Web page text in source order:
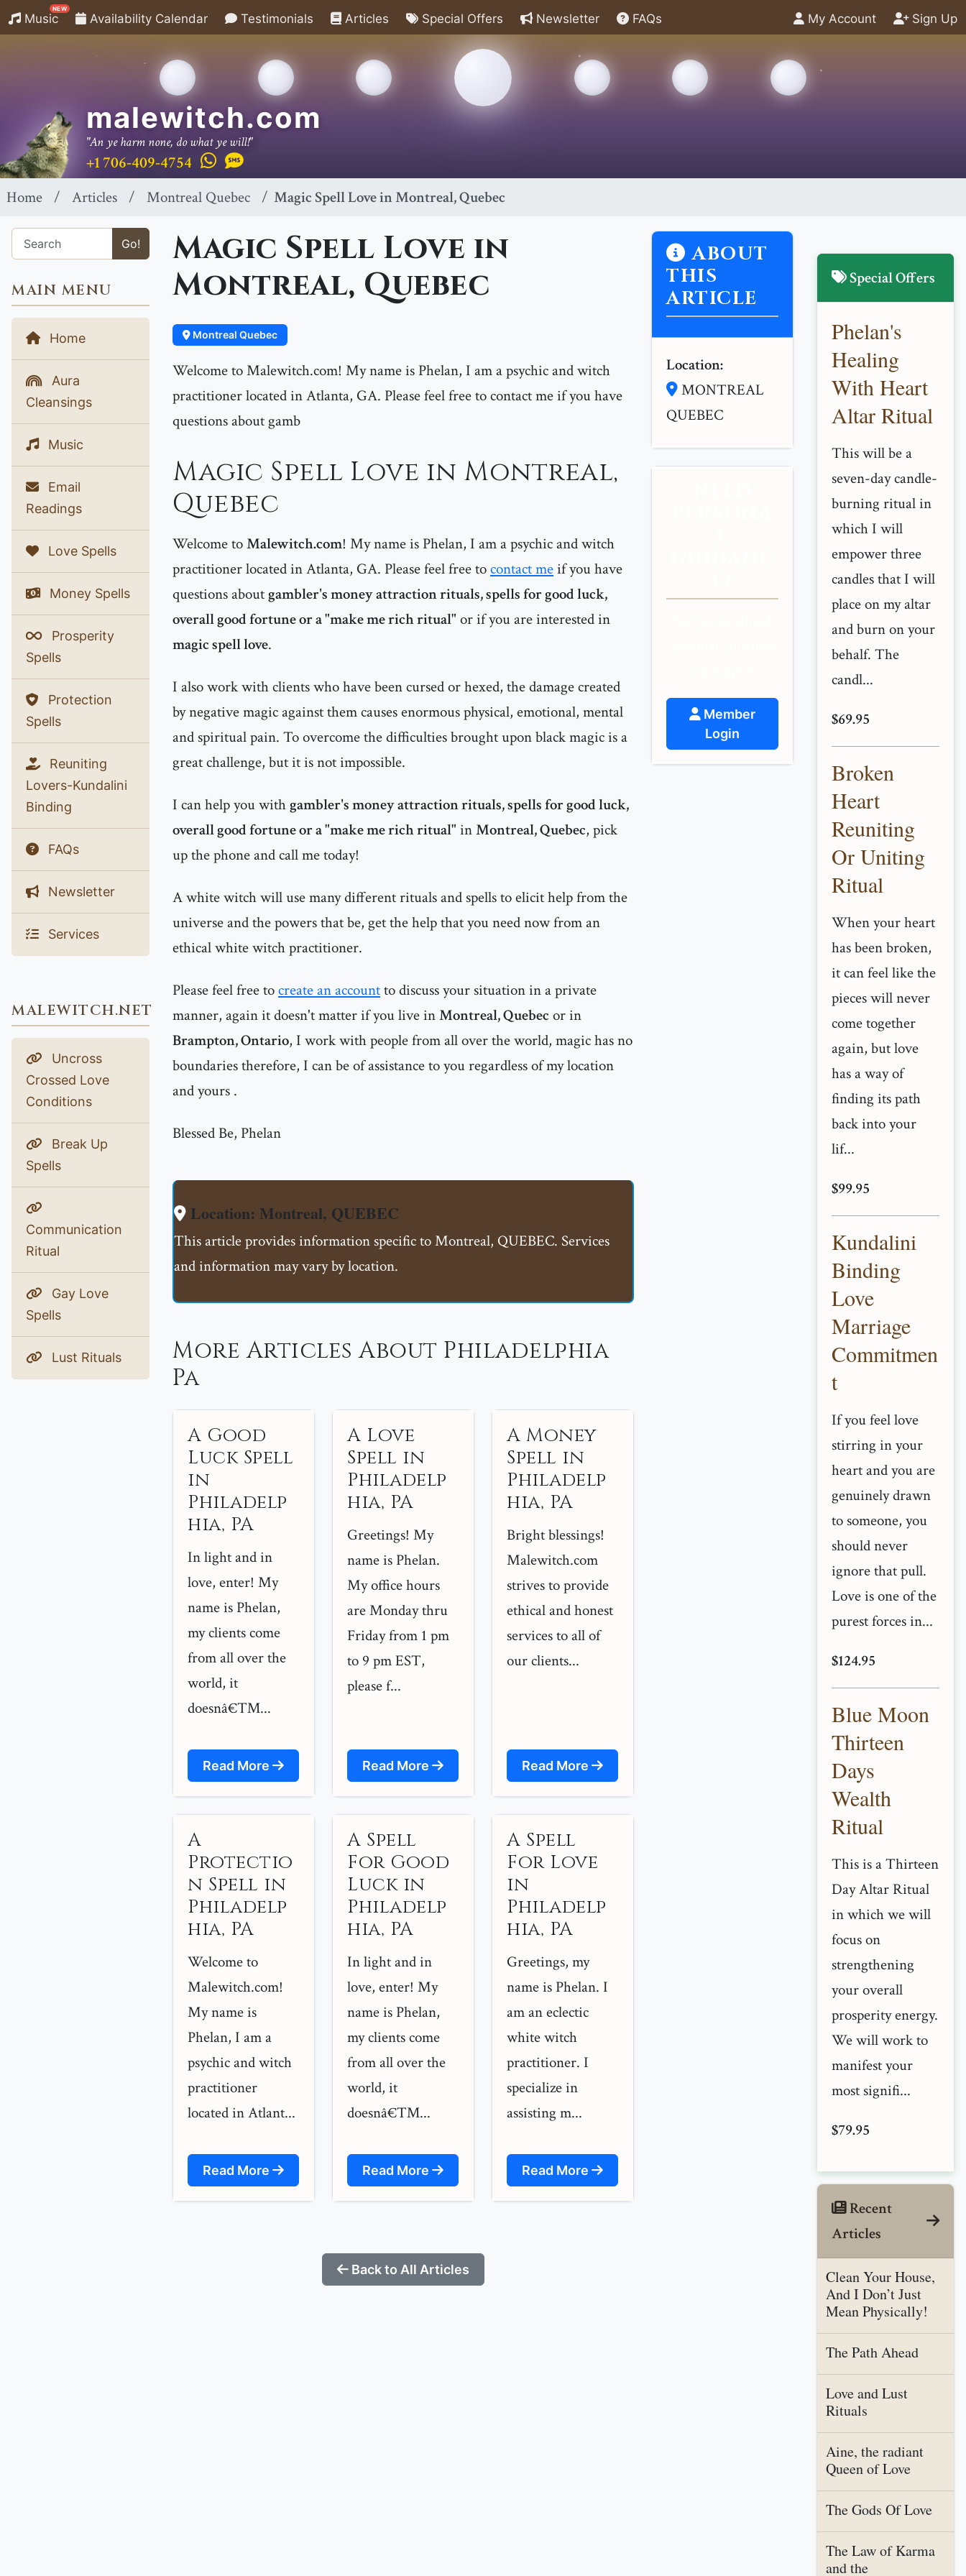
Music
NEW
Availability Calendar Testimonials Articles Special Offers Newsletter FAQs My Account Sign Up
malewitch.com
"An ye harm none, do what ye will!"
+1 706-409-4754
Home Articles Montreal Quebec Magic Spell Love in Montreal, Quebec
Go!
MAIN MENU
Home
Aura
Cleansings
Music
Email
Readings
Love Spells
Money Spells
Prosperity
Spells
Protection
Spells
Reuniting
Lovers-Kundalini
Binding
FAQs
Newsletter
Services
MALEWITCH.NET
Uncross
Crossed Love
Conditions
Break Up
Spells
Communication
Ritual
Gay Love
Spells
Lust Rituals
Magic Spell Love in
Montreal, Quebec
Montreal Quebec
Welcome to Malewitch.com! My name is Phelan, I am a psychic and witch
practitioner located in Atlanta, GA. Please feel free to contact me if you have
questions about gamb
Magic Spell Love in Montreal,
Quebec
Welcome toMalewitch.com! My name is Phelan, I am a psychic and witch
practitioner located in Atlanta, GA. Please feel free tocontact meif you have
questions aboutgambler's money attraction rituals, spells for good luck,
overall good fortune or a "make me rich ritual" or if you are interested in
magic spell love.
I also work with clients who have been cursed or hexed, the damage created
by negative magic against them causes enormous physical, emotional, mental
and spiritual pain. To overcome the difficulties brought upon black magic is a
great challenge, but it is not impossible.
I can help you withgambler's money attraction rituals, spells for good luck,
overall good fortune or a "make me rich ritual" inMontreal, Quebec, pick
up the phone and call me today!
A white witch will use many different rituals and spells to elicit help from the
universe and the powers that be, get the help that you need now from an
ethical white witch practitioner.
Please feel free tocreate an accountto discuss your situation in a private
manner, again it doesn't matter if you live inMontreal, Quebecor in
Brampton, Ontario, I work with people from all over the world, magic has no
boundaries therefore, I can be of assistance to you regardless of my location
and yours .
Blessed Be, Phelan
Location: Montreal, QUEBEC
This article provides information specific to Montreal, QUEBEC. Services
and information may vary by location.
More Articles About Philadelphia
Pa
A Good
Luck Spell
in
Philadelp
hia, PA
In light and in
love, enter! My
name is Phelan,
my clients come
from all over the
world, it
doesnâ€™...
Read More
A Love
Spell in
Philadelp
hia, PA
Greetings! My
name is Phelan.
My office hours
are Monday thru
Friday from 1 pm
to 9 pm EST,
please f...
Read More
A Money
Spell in
Philadelp
hia, PA
Bright blessings!
Malewitch.com
strives to provide
ethical and honest
services to all of
our clients...
Read More
A
Protectio
n Spell in
Philadelp
hia, PA
Welcome to
Malewitch.com!
My name is
Phelan, I am a
psychic and witch
practitioner
located in Atlant...
Read More
A Spell
For Good
Luck in
Philadelp
hia, PA
In light and in
love, enter! My
name is Phelan,
my clients come
from all over the
world, it
doesnâ€™...
Read More
A Spell
For Love
in
Philadelp
hia, PA
Greetings, my
name is Phelan. I
am an eclectic
white witch
practitioner. I
specialize in
assisting m...
Read More
Back to All Articles
ABOUT
THIS
ARTICLE
Location:
MONTREAL
QUEBEC
Member
Login
Special Offers
Phelan's
Healing
With Heart
Altar Ritual
This will be a
seven-day candle-
burning ritual in
which I will
empower three
candles that I will
place on my altar
and burn on your
behalf. The
candl...
$69.95
Broken
Heart
Reuniting
Or Uniting
Ritual
When your heart
has been broken,
it can feel like the
pieces will never
come together
again, but love
has a way of
finding its path
back into your
lif...
$99.95
Kundalini
Binding
Love
Marriage
Commitmen
t
If you feel love
stirring in your
heart and you are
genuinely drawn
to someone, you
should never
ignore that pull.
Love is one of the
purest forces in...
$124.95
Blue Moon
Thirteen
Days
Wealth
Ritual
This is a Thirteen
Day Altar Ritual
in which we will
focus on
strengthening
your overall
prosperity energy.
We will work to
manifest your
most signifi...
$79.95
Recent
Articles
Clean Your House,
And I Don’t Just
Mean Physically!
The Path Ahead
Love and Lust
Rituals
Aine, the radiant
Queen of Love
The Gods Of Love
The Law of Karma
and the